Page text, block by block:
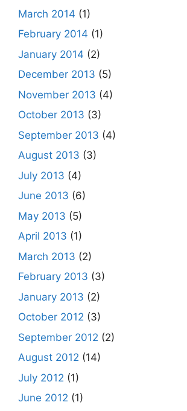
March 2014 (1)
February 2014 (1)
January 2014 (2)
December 2013 (5)
November 2013 (4)
October 2013 (3)
September 2013 (4)
August 2013 (3)
July 2013 (4)
June 2013 (6)
May 2013 (5)
April 2013 (1)
March 2013 (2)
February 2013 (3)
January 2013 (2)
October 2012 (3)
September 2012 (2)
August 2012 (14)
July 2012 (1)
June 2012 (1)